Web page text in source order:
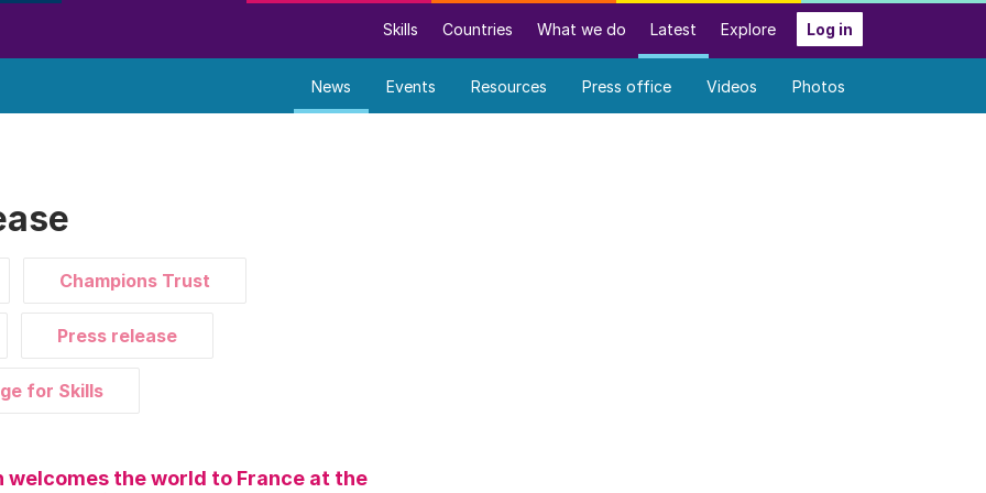
Skills Countries What we do Latest Explore Log in
News Events Resources Press office Videos Photos
Champions Trust
Press release
for Skills
welcomes the world to France at the